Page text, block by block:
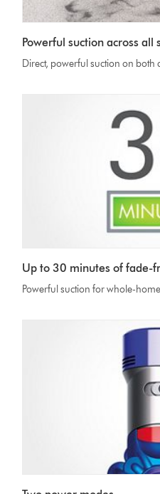
Powerful suction across all
Direct, powerful suction on
Up to 30 minutes of fade-
Powerful suction for whole-